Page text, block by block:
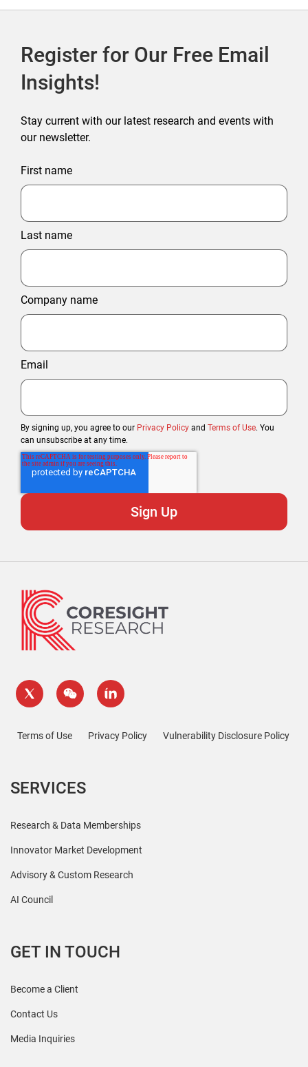
Register for Our Free Email
Insights!
Stay current with our latest research and events with
our newsletter.
First name
Last name
Company name
Email
By signing up, you agree to our Privacy Policy and Terms of Use. You
can unsubscribe at any time.
Terms of Use Privacy Policy Vulnerability Disclosure Policy
SERVICES
Research & Data Memberships
Innovator Market Development
Advisory & Custom Research
AI Council
GET IN TOUCH
Become a Client
Contact Us
Media Inquiries